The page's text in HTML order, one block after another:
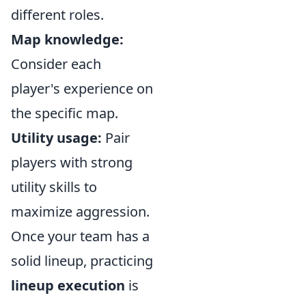
different roles.
Map knowledge:
Consider each
player's experience on
the specific map.
Utility usage: Pair
players with strong
utility skills to
maximize aggression.
Once your team has a
solid lineup, practicing
lineup execution is